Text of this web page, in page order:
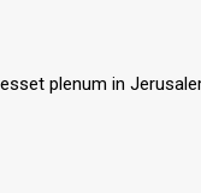
plenum in